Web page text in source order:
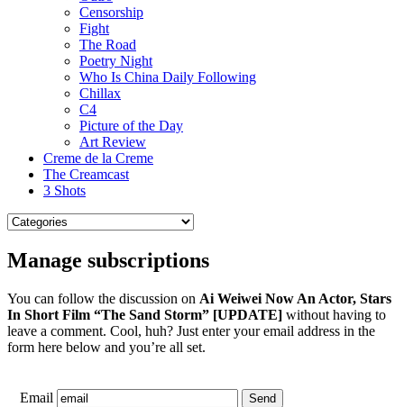
Censorship
Fight
The Road
Poetry Night
Who Is China Daily Following
Chillax
C4
Picture of the Day
Art Review
Creme de la Creme
The Creamcast
3 Shots
Manage subscriptions
You can follow the discussion on Ai Weiwei Now An Actor, Stars
In Short Film “The Sand Storm” [UPDATE] without having to
leave a comment. Cool, huh? Just enter your email address in the
form here below and you’re all set.
Email